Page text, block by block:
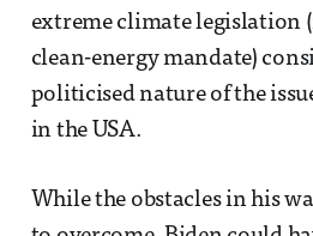
extreme climate legislation
clean-energy mandate)
politicised nature of the
in the USA.
While the obstacles in his